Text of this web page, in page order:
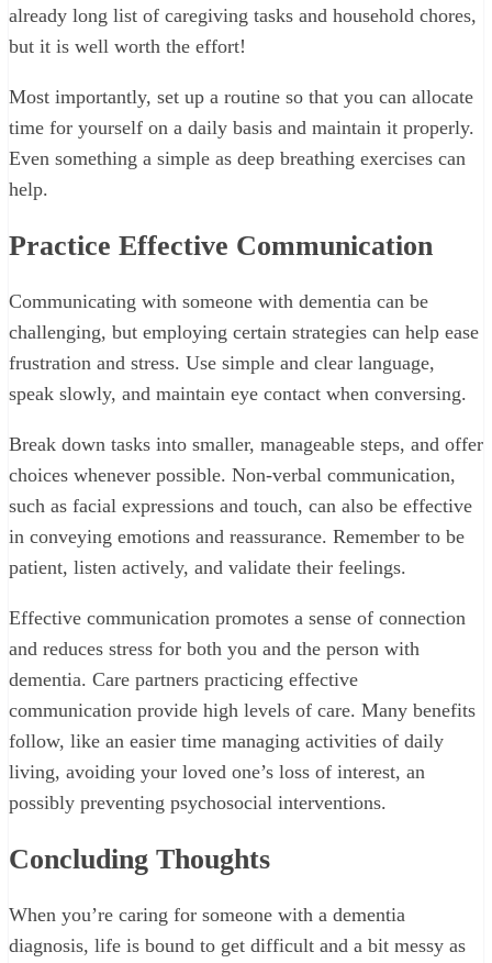
already long list of caregiving tasks and household chores,
but it is well worth the effort!
Most importantly, set up a routine so that you can allocate
time for yourself on a daily basis and maintain it properly.
Even something a simple as deep breathing exercises can
help.
Practice Effective Communication
Communicating with someone with dementia can be
challenging, but employing certain strategies can help ease
frustration and stress. Use simple and clear language,
speak slowly, and maintain eye contact when conversing.
Break down tasks into smaller, manageable steps, and offer
choices whenever possible. Non-verbal communication,
such as facial expressions and touch, can also be effective
in conveying emotions and reassurance. Remember to be
patient, listen actively, and validate their feelings.
Effective communication promotes a sense of connection
and reduces stress for both you and the person with
dementia. Care partners practicing effective
communication provide high levels of care. Many benefits
follow, like an easier time managing activities of daily
living, avoiding your loved one’s loss of interest, an
possibly preventing psychosocial interventions.
Concluding Thoughts
When you’re caring for someone with a dementia
diagnosis, life is bound to get difficult and a bit messy as